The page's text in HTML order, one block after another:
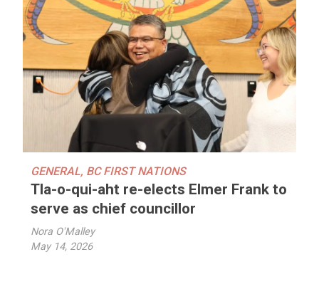
GENERAL, BC FIRST NATIONS
Tla-o-qui-aht re-elects Elmer Frank to
serve as chief councillor
Nora O'Malley
May 14, 2026